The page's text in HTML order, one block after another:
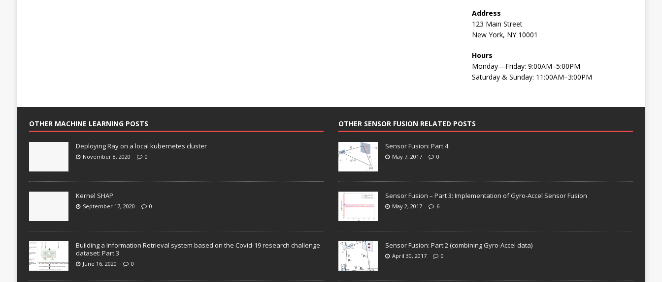
Address
123 Main Street
New York, NY 10001
Hours
Monday—Friday: 9:00AM–5:00PM
Saturday & Sunday: 11:00AM–3:00PM
OTHER MACHINE LEARNING POSTS
Deploying Ray on a local kubernetes cluster
November 8, 2020 0
Kernel SHAP
September 17, 2020 0
Building a Information Retrieval system based on the Covid-19 research challenge
dataset: Part 3
June 16, 2020 0
OTHER SENSOR FUSION RELATED POSTS
Sensor Fusion: Part 4
May 7, 2017 0
Sensor Fusion – Part 3: Implementation of Gyro-Accel Sensor Fusion
May 2, 2017 6
Sensor Fusion: Part 2 (combining Gyro-Accel data)
April 30, 2017 0